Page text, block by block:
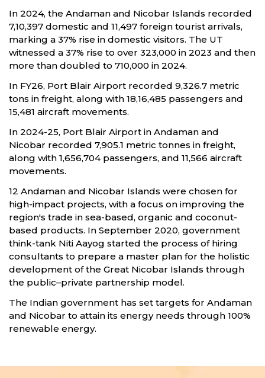
In 2024, the Andaman and Nicobar Islands recorded
7,10,397 domestic and 11,497 foreign tourist arrivals,
marking a 37% rise in domestic visitors. The UT
witnessed a 37% rise to over 323,000 in 2023 and then
more than doubled to 710,000 in 2024.
In FY26, Port Blair Airport recorded 9,326.7 metric
tons in freight, along with 18,16,485 passengers and
15,481 aircraft movements.
In 2024-25, Port Blair Airport in Andaman and
Nicobar recorded 7,905.1 metric tonnes in freight,
along with 1,656,704 passengers, and 11,566 aircraft
movements.
12 Andaman and Nicobar Islands were chosen for
high-impact projects, with a focus on improving the
region's trade in sea-based, organic and coconut-
based products. In September 2020, government
think-tank Niti Aayog started the process of hiring
consultants to prepare a master plan for the holistic
development of the Great Nicobar Islands through
the public–private partnership model.
The Indian government has set targets for Andaman
and Nicobar to attain its energy needs through 100%
renewable energy.